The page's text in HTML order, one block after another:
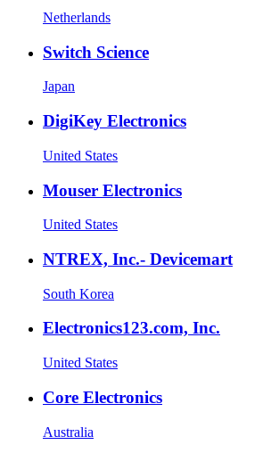
Netherlands
Switch Science
Japan
DigiKey Electronics
United States
Mouser Electronics
United States
NTREX, Inc.- Devicemart
South Korea
Electronics123.com, Inc.
United States
Core Electronics
Australia